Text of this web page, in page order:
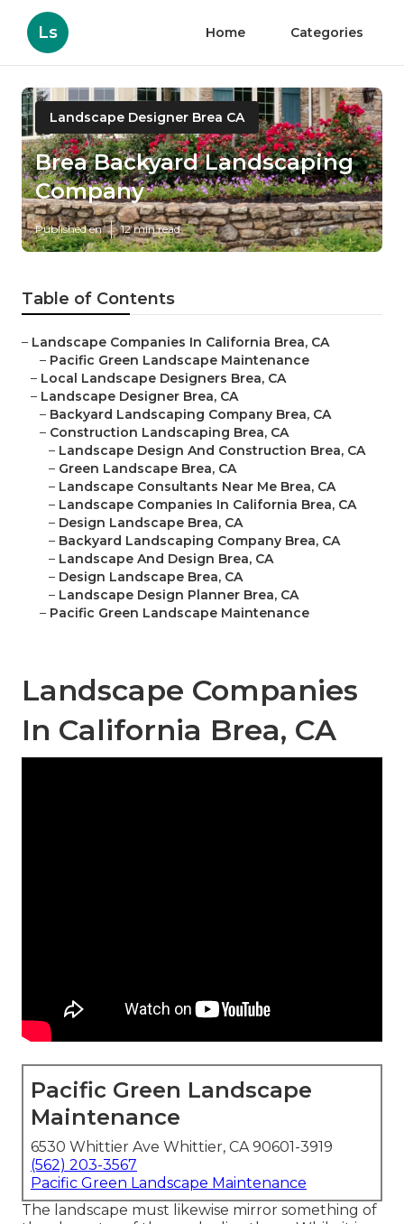
Ls Home Categories
Landscape Designer Brea CA
Brea Backyard Landscaping
Company
Published en 12 min read
Table of Contents
– Landscape Companies In California Brea, CA
– Pacific Green Landscape Maintenance
– Local Landscape Designers Brea, CA
– Landscape Designer Brea, CA
– Backyard Landscaping Company Brea, CA
– Construction Landscaping Brea, CA
– Landscape Design And Construction Brea, CA
– Green Landscape Brea, CA
– Landscape Consultants Near Me Brea, CA
– Landscape Companies In California Brea, CA
– Design Landscape Brea, CA
– Backyard Landscaping Company Brea, CA
– Landscape And Design Brea, CA
– Design Landscape Brea, CA
– Landscape Design Planner Brea, CA
– Pacific Green Landscape Maintenance
Landscape Companies
In California Brea, CA
Pacific Green Landscape
Maintenance
6530 Whittier Ave Whittier, CA 90601-3919
(562) 203-3567
Pacific Green Landscape Maintenance
The landscape must likewise mirror something of